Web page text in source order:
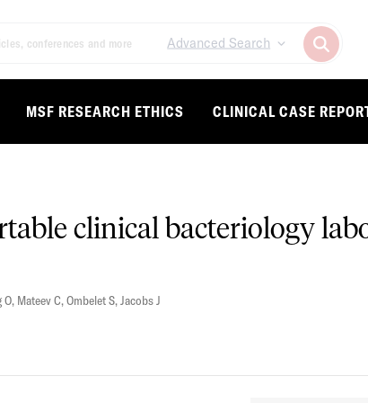
Advanced Search
MSF RESEARCH ETHICS CLINICAL CASE
clinical bacteriology
O, Mateev C,Ombelet S,Jacobs J